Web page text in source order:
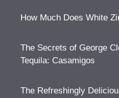
How Much Does White
The Secrets of George
Tequila: Casamigos
The Refreshingly